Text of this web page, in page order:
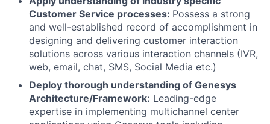
Customer Service processes: Possess a strong
and well-established record of accomplishment in
designing and delivering customer interaction
solutions across various interaction channels (IVR,
web, email, chat, SMS, Social Media etc.)
Deploy thorough understanding of Genesys
Architecture/Framework: Leading-edge
expertise in implementing multichannel center